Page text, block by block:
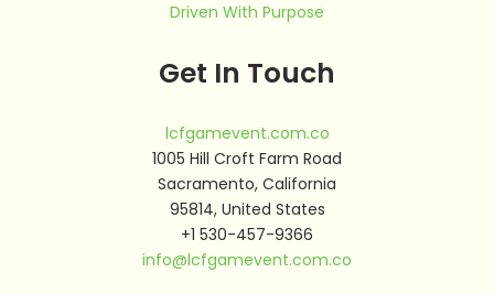
Driven With Purpose
Get In Touch
lcfgamevent.com.co
1005 Hill Croft Farm Road
Sacramento, California
95814, United States
+1 530-457-9366
info@lcfgamevent.com.co